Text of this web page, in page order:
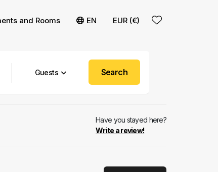
and Rooms EN EUR (€)
Guests Search
Have you stayed here?
Write a review!